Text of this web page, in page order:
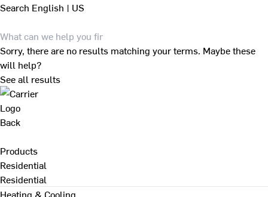
Search English | US
Sorry, there are no results matching your terms. Maybe these
will help?
See all results
Back
Products
Residential
Residential
Heating & Cooling